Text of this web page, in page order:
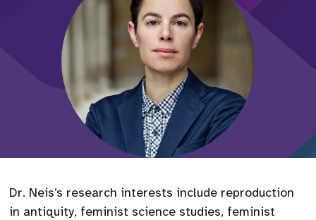
Dr. Neis’s research interests include reproduction
in antiquity, feminist science studies, feminist